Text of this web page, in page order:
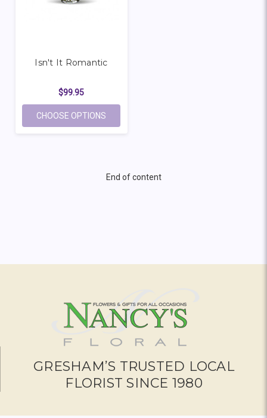
Isn't It Romantic
$99.95
CHOOSE OPTIONS
End of content
GRESHAM’S TRUSTED LOCAL
FLORIST SINCE 1980